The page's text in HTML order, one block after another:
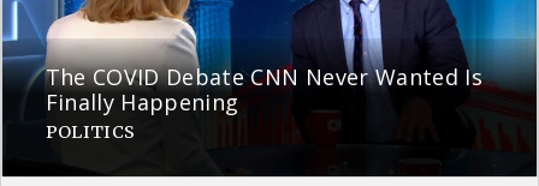
The COVID Debate CNN Never Wanted Is
Finally Happening
POLITICS